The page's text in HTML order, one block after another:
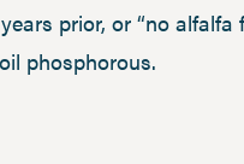
prior, or “no alfalfa
phosphorous.